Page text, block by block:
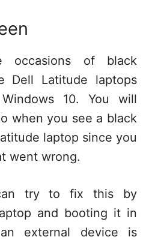
occasions of black
Dell Latitude laptops
10. You will
when you see a black
laptop since you
went wrong.
try to fix this by
and booting it in
external device is